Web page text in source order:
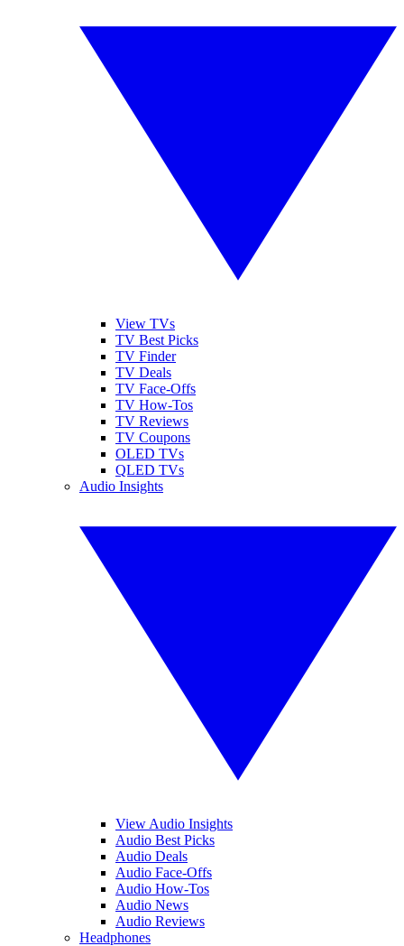
View TVs
TV Best Picks
TV Finder
TV Deals
TV Face-Offs
TV How-Tos
TV Reviews
TV Coupons
OLED TVs
QLED TVs
Audio Insights
View Audio Insights
Audio Best Picks
Audio Deals
Audio Face-Offs
Audio How-Tos
Audio News
Audio Reviews
Headphones